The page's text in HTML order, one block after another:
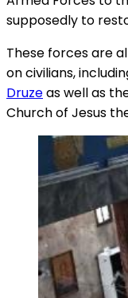
supposedly to
These forces are
on civilians,
Druzeas well as
Church of Jesus